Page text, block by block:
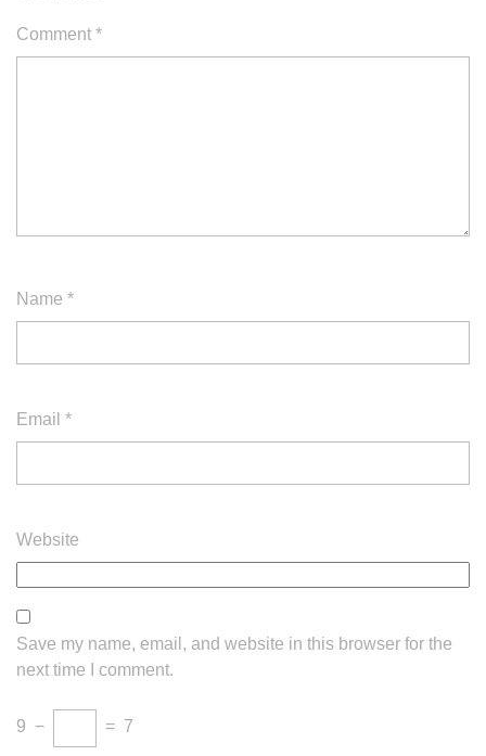
Comment *
Name *
Email *
Website
Save my name, email, and website in this browser for the
next time I comment.
9 − = 7